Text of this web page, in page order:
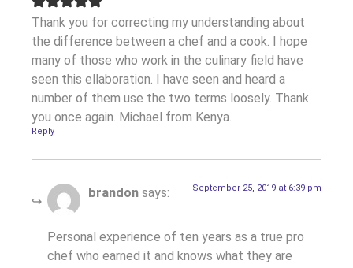
Thank you for correcting my understanding about
the difference between a chef and a cook. I hope
many of those who work in the culinary field have
seen this ellaboration. I have seen and heard a
number of them use the two terms loosely. Thank
you once again. Michael from Kenya.
Reply
brandon says: September 25, 2019 at 6:39 pm
Personal experience of ten years as a true pro
chef who earned it and knows what they are